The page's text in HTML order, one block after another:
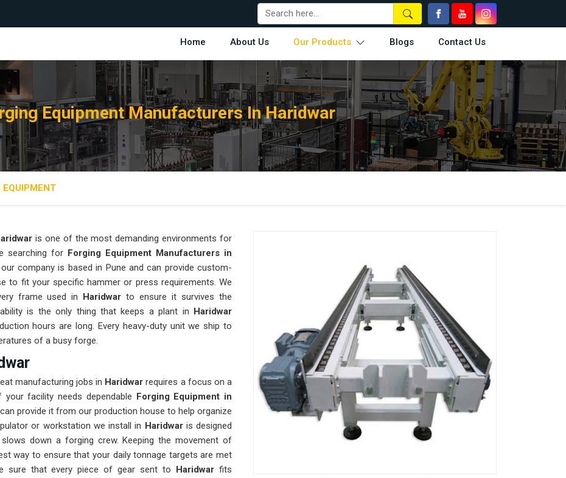
Home About Us Our Products Blogs Contact Us
Equipment Manufacturers In Haridwar
EQUIPMENT
is one of the most demanding environments for
searching for Forging Equipment Manufacturers in
company is based in Pune and can provide custom-
to fit your specific hammer or press requirements. We
frame used in
Haridwar to ensure it survives the
is the only thing that keeps a plant in
Haridwar
hours are long. Every heavy-duty unit we ship to
of a busy forge.
manufacturing jobs in Haridwar requires a focus on a
facility needs dependable
Forging Equipment in
provide it from our production house to help organize
or workstation we install in Haridwaris designed
down a forging crew. Keeping the movement of
way to ensure that your daily tonnage targets are met
sure that every piece of gear sent to
Haridwar fits